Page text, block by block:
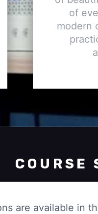
of
modern
COURSE
are available in